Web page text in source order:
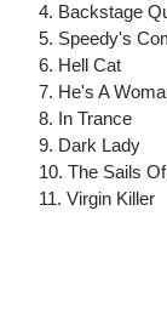
4. Backstage
5. Speedy's
6. Hell Cat
7. He's A
8. In Trance
9. Dark Lady
10. The Sails
11. Virgin Killer